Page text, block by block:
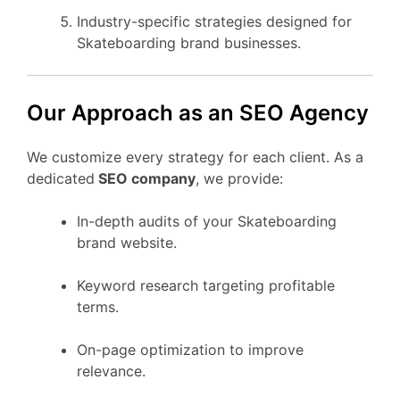
Industry-specific strategies designed for
Skateboarding brand businesses.
Our Approach as an SEO Agency
We customize every strategy for each client. As a
dedicated SEO company, we provide:
In-depth audits of your Skateboarding
brand website.
Keyword research targeting profitable
terms.
On-page optimization to improve
relevance.